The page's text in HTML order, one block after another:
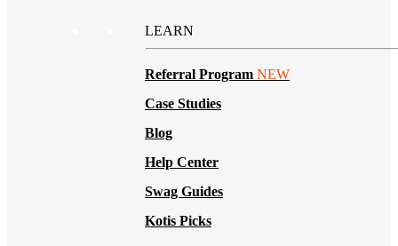
LEARN
Referral Program NEW
Case Studies
Blog
Help Center
Swag Guides
Kotis Picks